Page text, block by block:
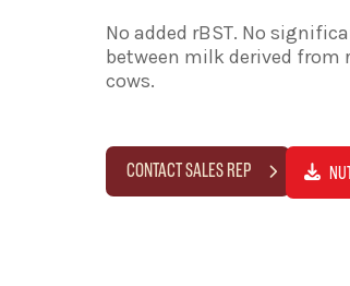
No added rBST. No
between milk derived from
cows.
CONTACT SALES REP